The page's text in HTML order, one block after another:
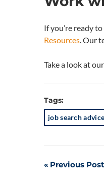
If you’re ready
Resources. Our
Take a look at
Tags:
job search advice
Post
Previous Post